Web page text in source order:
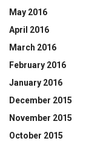
May 2016
April 2016
March 2016
February 2016
January 2016
December 2015
November 2015
October 2015